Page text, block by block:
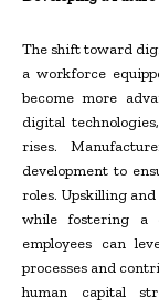
The shift toward
a workforce
become more
digital
rises.
development to
roles. Upskilling
while fostering a
employees can
processes and
human capital